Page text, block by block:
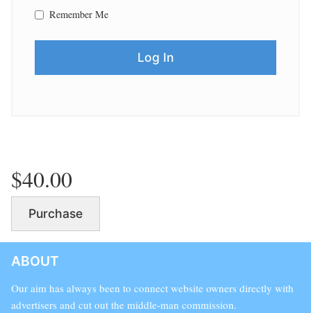
Remember Me
$40.00
Purchase
ABOUT
Our aim has always been to connect website owners directly with
advertisers and cut out the middle-man commission.